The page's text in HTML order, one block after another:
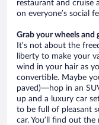
restaurant and cruise
on everyone’s social
Grab your wheels and
It’s not about the
liberty to make your
wind in your hair as
convertible. Maybe
paved)—hop in an
up and a luxury car
to be full of pleasant
car. You’ll find out